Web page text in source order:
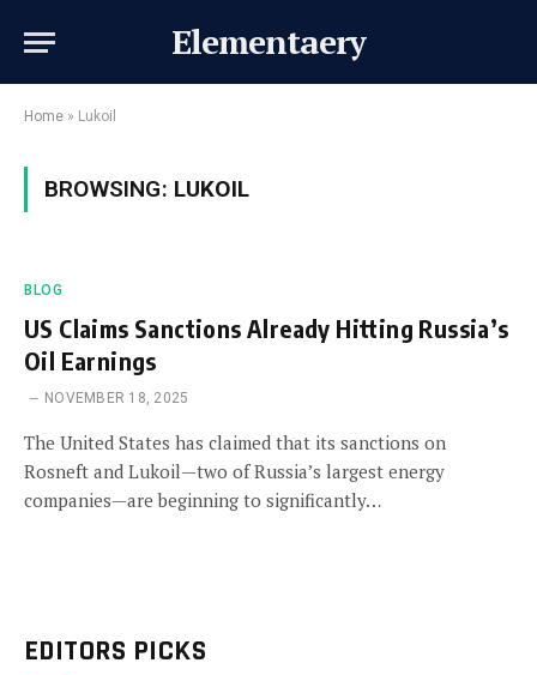
Elementaery
Home » Lukoil
BROWSING: LUKOIL
BLOG
US Claims Sanctions Already Hitting Russia’s
Oil Earnings
NOVEMBER 18, 2025
The United States has claimed that its sanctions on
Rosneft and Lukoil—two of Russia’s largest energy
companies—are beginning to significantly…
EDITORS PICKS